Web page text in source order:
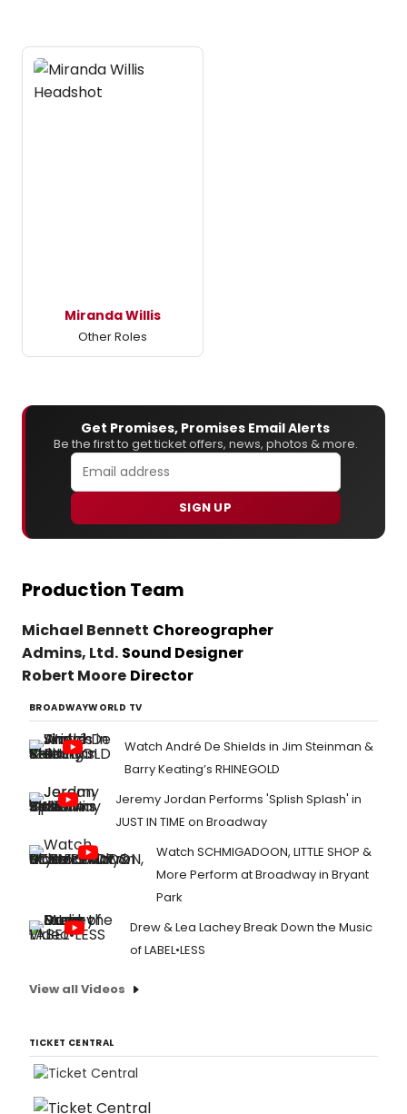
Miranda Willis
Other Roles
Get Promises, Promises Email Alerts
Be the first to get ticket offers, news, photos & more.
SIGN UP
Production Team
Michael Bennett Choreographer
Admins, Ltd. Sound Designer
Robert Moore Director
BROADWAYWORLD TV
Watch André De Shields in Jim Steinman &
Barry Keating’s RHINEGOLD
Jeremy Jordan Performs 'Splish Splash' in
JUST IN TIME on Broadway
Watch SCHMIGADOON, LITTLE SHOP &
More Perform at Broadway in Bryant
Park
Drew & Lea Lachey Break Down the Music
of LABEL•LESS
View all Videos
TICKET CENTRAL